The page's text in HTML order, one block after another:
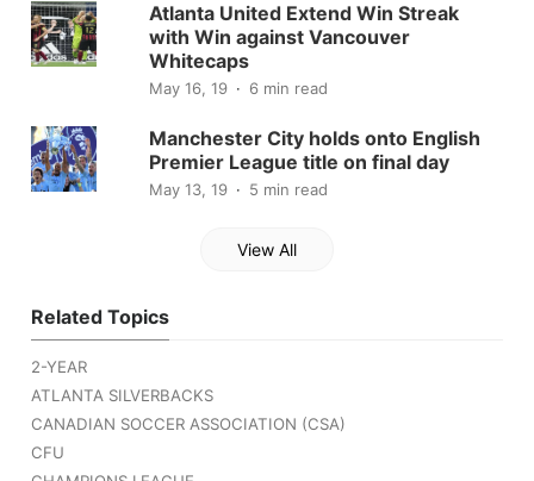
Atlanta United Extend Win Streak
with Win against Vancouver
Whitecaps
May 16, 19 6 min read
Manchester City holds onto English
Premier League title on final day
May 13, 19 5 min read
View All
Related Topics
2-YEAR
ATLANTA SILVERBACKS
CANADIAN SOCCER ASSOCIATION (CSA)
CFU